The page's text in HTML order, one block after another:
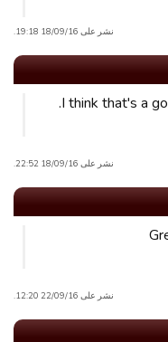
نشر على 18/09/16 19:18.
I think that's a
نشر على 18/09/16 22:52.
نشر على 22/09/16 12:20.